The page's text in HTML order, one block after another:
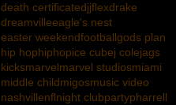
death certificatedjjflexdrake
dreamvilleeagle's nest
easter weekendfootballgods plan
hip hophiphopice cubej colejags
kicksmarvelmarvel studiosmiami
middle childmigosmusic video
nashvillenflnight clubpartypharrell